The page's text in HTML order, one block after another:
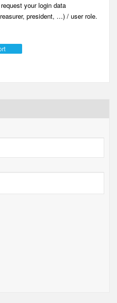
your login data
president, …) / user role.